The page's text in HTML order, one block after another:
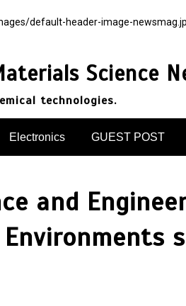
default-header-image-
Science
technologies.
Electronics GUEST POST
and